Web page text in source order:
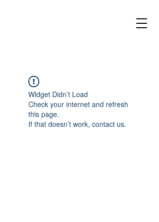
Widget Didn’t Load
Check your internet and refresh
this page.
If that doesn’t work, contact us.